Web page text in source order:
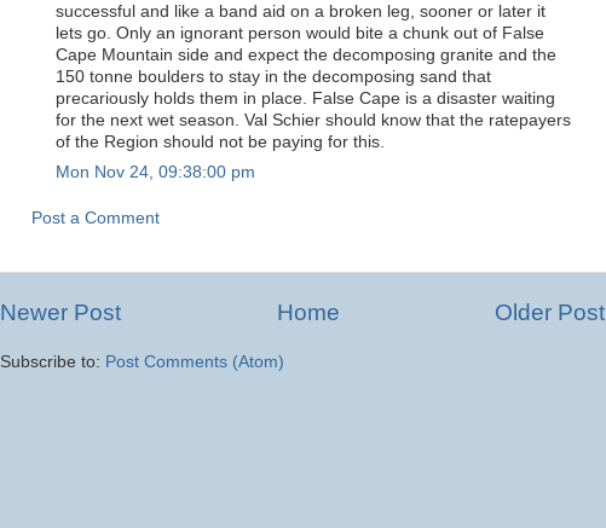
successful and like a band aid on a broken leg, sooner or later it
lets go. Only an ignorant person would bite a chunk out of False
Cape Mountain side and expect the decomposing granite and the
150 tonne boulders to stay in the decomposing sand that
precariously holds them in place. False Cape is a disaster waiting
for the next wet season. Val Schier should know that the ratepayers
of the Region should not be paying for this.
Mon Nov 24, 09:38:00 pm
Post a Comment
Newer Post Older Post
Home
Subscribe to: Post Comments (Atom)